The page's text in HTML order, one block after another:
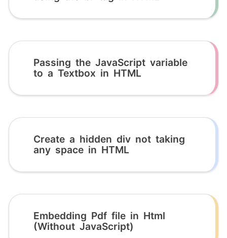
Passing the JavaScript variable
to a Textbox in HTML
Create a hidden div not taking
any space in HTML
Embedding Pdf file in Html
(Without JavaScript)